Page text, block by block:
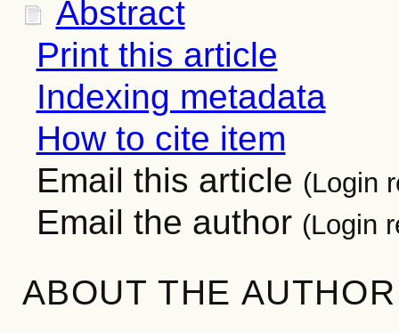
Abstract
Print this article
Indexing metadata
How to cite item
Email this article (Login
Email the author (Login
ABOUT THE AUTHOR